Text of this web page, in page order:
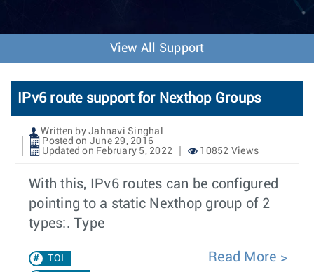
o
n
View All Support
IPv6 route support for Nexthop Groups
Written by Jahnavi Singhal
Posted on June 29, 2016
Updated on February 5, 2022
10852 Views
With this, IPv6 routes can be configured
pointing to a static Nexthop group of 2
types:. Type
TOI
Read More